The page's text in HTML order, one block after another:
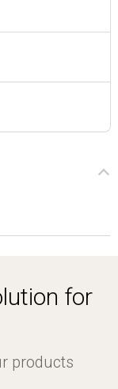
for
products